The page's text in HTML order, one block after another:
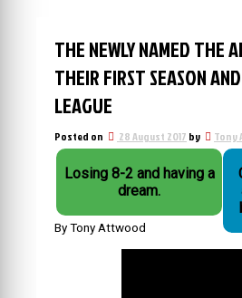
THE NEWLY NAMED THE
THEIR FIRST SEASON
LEAGUE
Posted on 28 August 2017 by Tony
Losing 8-2 and having a
dream.
By Tony Attwood